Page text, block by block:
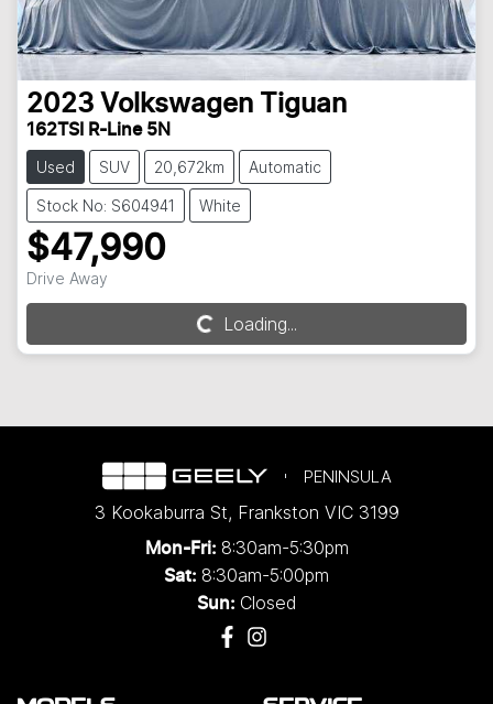
2023 Volkswagen Tiguan
162TSI R-Line 5N
Used SUV 20,672km Automatic
Stock No: S604941 White
$47,990
Drive Away
Loading...Loading...
PENINSULA
3 Kookaburra St, Frankston VIC 3199
Mon-Fri: 8:30am-5:30pm
Sat: 8:30am-5:00pm
Sun: Closed